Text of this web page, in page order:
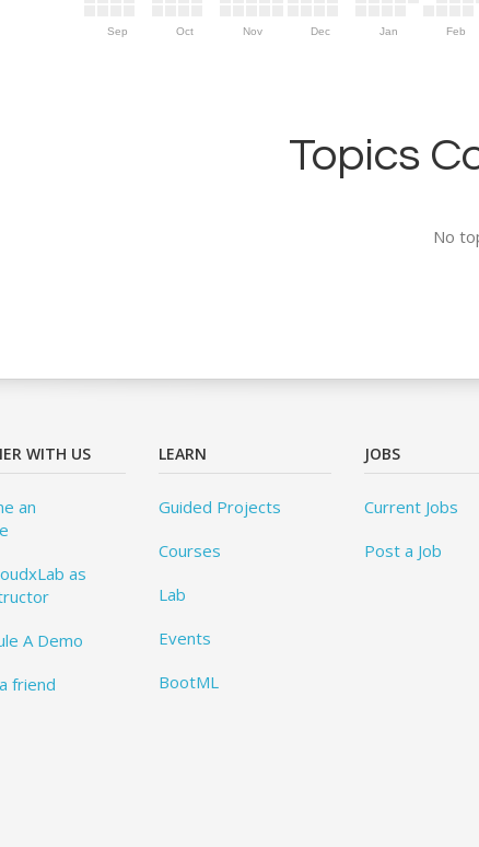
Sep Oct Nov Dec Jan Feb
Topics
No
WITH US
an
as
A Demo
friend
LEARN
Guided Projects
Courses
Lab
Events
BootML
JOBS
Current Jobs
Post a Job